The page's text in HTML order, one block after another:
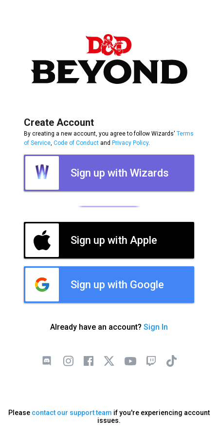
Create Account
By creating a new account, you agree to follow Wizards' Terms
of Service Code of Conduct and Privacy Policy.
Sign up with Wizards
Sign up with Apple
Sign up with Google
Already have an account? Sign In
Please contact our support team if you're experiencing account
issues.